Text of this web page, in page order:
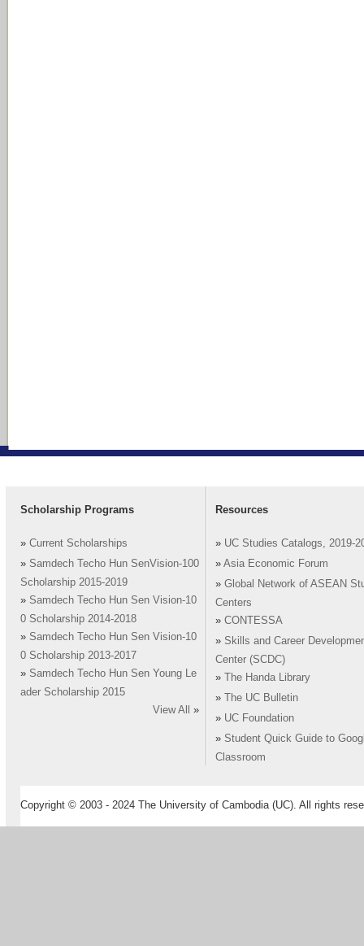
Scholarship Programs
» Current Scholarships
» Samdech Techo Hun SenVision-100
Scholarship 2015-2019
» Samdech Techo Hun Sen Vision-10
0 Scholarship 2014-2018
» Samdech Techo Hun Sen Vision-10
0 Scholarship 2013-2017
» Samdech Techo Hun Sen Young Le
ader Scholarship 2015
View All
»
Resources
» UC Studies Catalogs, 2019-
» Asia Economic Forum
» Global Network of ASEAN
Centers
» CONTESSA
» Skills and Career
Center (SCDC)
»
The Handa Library
»
The UC Bulletin
» UC Foundation
» Student Quick Guide to
Classroom
Copyright © 2003 - 2024 The University of Cambodia (UC). All rights